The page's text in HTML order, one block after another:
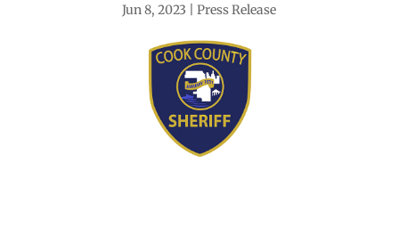
Jun 8, 2023 Press Release